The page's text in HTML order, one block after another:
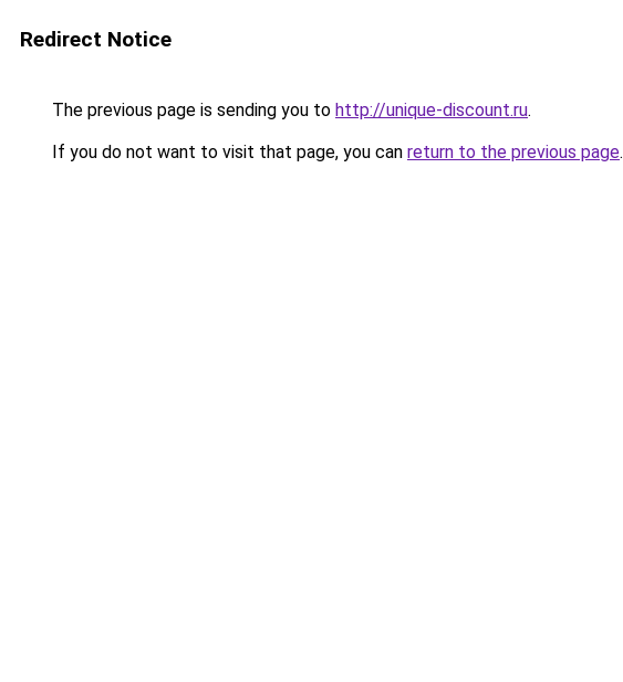
Redirect Notice
The previous page is sending you to http://unique-discount.ru.
If you do not want to visit that page, you can return to the previous page.